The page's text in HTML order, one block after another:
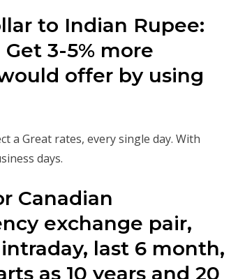
to Indian Rupee:
3-5% more
offer by using
a Great rates, every single day. With
days.
Canadian
exchange pair,
last 6 month,
as 10 years and 20